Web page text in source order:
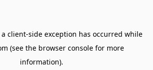
client-side exception has occurred while
(see the browser console for more
information).